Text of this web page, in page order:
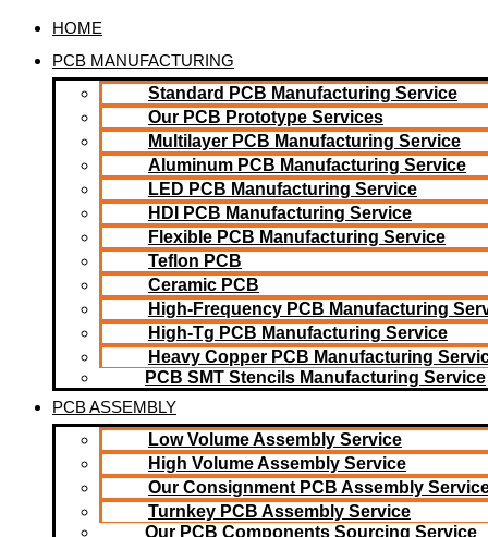
HOME
PCB MANUFACTURING
Standard PCB Manufacturing Service
Our PCB Prototype Services
Multilayer PCB Manufacturing Service
Aluminum PCB Manufacturing Service
LED PCB Manufacturing Service
HDI PCB Manufacturing Service
Flexible PCB Manufacturing Service
Teflon PCB
Ceramic PCB
High-Frequency PCB Manufacturing
High-Tg PCB Manufacturing Service
Heavy Copper PCB Manufacturing
PCB SMT Stencils Manufacturing Service
PCB ASSEMBLY
Low Volume Assembly Service
High Volume Assembly Service
Our Consignment PCB Assembly
Turnkey PCB Assembly Service
Our PCB Components Sourcing Service